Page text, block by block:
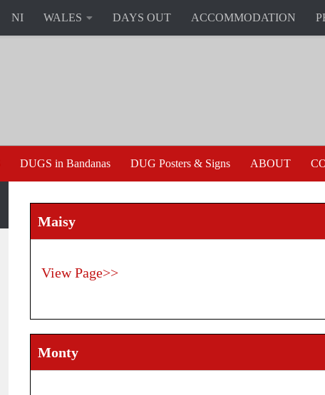
NI WALES DAYS OUT ACCOMMODATION
DUGS in Bandanas DUG Posters & Signs ABOUT
Maisy
View Page>>
Monty